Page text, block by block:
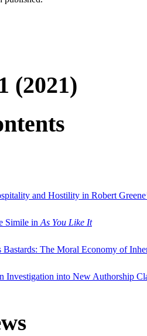
(2021)
and Hostility in Robert
Simile in As You Like It
Bastards: The Moral Economy of
Investigation into New Authorship